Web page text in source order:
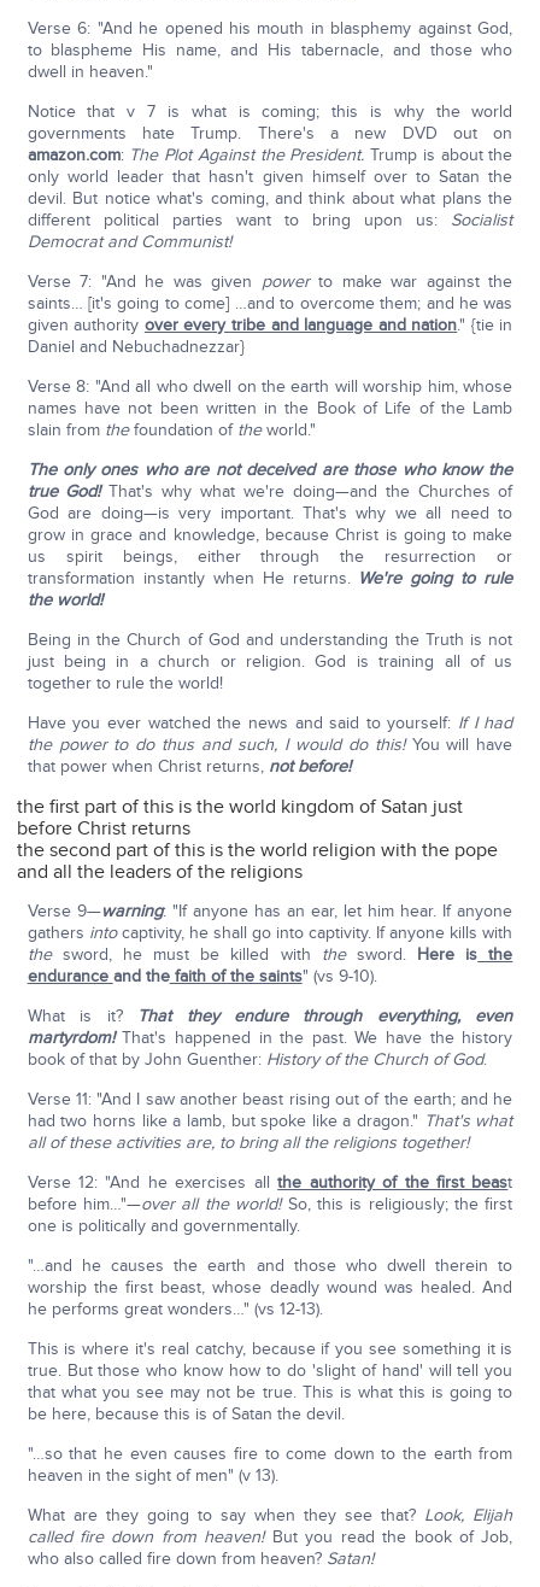
Verse 6: "And he opened his mouth in blasphemy against God,
to blaspheme His name, and His tabernacle, and those who
dwell in heaven."
Notice that v 7 is what is coming; this is why the world
governments hate Trump. There's a new DVD out on
amazon.com: The Plot Against the President.Trump is about the
only world leader that hasn't given himself over to Satan the
devil. But notice what's coming, and think about what plans the
different political parties want to bring upon us: Socialist
Democrat and Communist!
Verse 7: "And he was given powerto make war against the
saints… [it's going to come] …and to overcome them; and he was
given authority over every tribe and language and nation." {tie in
Daniel and Nebuchadnezzar}
Verse 8: "And all who dwell on the earth will worship him, whose
names have not been written in the Book of Life of the Lamb
slain from thefoundation of theworld."
The only ones who are not deceived are those who know the
true God!That's why what we're doing—and the Churches of
God are doing—is very important. That's why we all need to
grow in grace and knowledge, because Christ is going to make
us spirit beings, either through the resurrection or
transformation instantly when He returns. We're going to rule
the world!
Being in the Church of God and understanding the Truth is not
just being in a church or religion. God is training all of us
together to rule the world!
Have you ever watched the news and said to yourself: If I had
the power to do thus and such, I would do this!You will have
that power when Christ returns, not before!
the first part of this is the world kingdom of Satan just
before Christ returns
the second part of this is the world religion with the pope
and all the leaders of the religions
Verse 9—warning: "If anyone has an ear, let him hear. If anyone
gathers intocaptivity, he shall go into captivity. If anyone kills with
thesword, he must be killed with thesword. Here is the
endurance and thefaith of the saints" (vs 9-10).
What is it?
That they endure through everything, even
martyrdom!That's happened in the past. We have the history
book of that by John Guenther: History of the Church of God.
Verse 11: "And I saw another beast rising out of the earth; and he
had two horns like a lamb, but spoke like a dragon." That's what
all of these activities are, to bring all the religions together!
Verse 12: "And he exercises allthe authority of the first beast
before him…"—over all the world!So, this is religiously; the first
one is politically and governmentally.
"…and he causes the earth and those who dwell therein to
worship the first beast, whose deadly wound was healed. And
he performs great wonders…" (vs 12-13).
This is where it's real catchy, because if you see something it is
true. But those who know how to do 'slight of hand' will tell you
that what you see may not be true. This is what this is going to
be here, because this is of Satan the devil.
"…so that he even causes fire to come down to the earth from
heaven in the sight of men" (v 13).
What are they going to say when they see that? Look, Elijah
called fire down from heaven! But you read the book of Job,
who also called fire down from heaven? Satan!